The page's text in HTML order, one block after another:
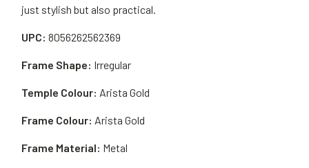
just stylish but also practical.
UPC: 8056262562369
Frame Material: Metal
Frame Shape: Irregular
Temple Colour: Arista Gold
Frame Colour: Arista Gold